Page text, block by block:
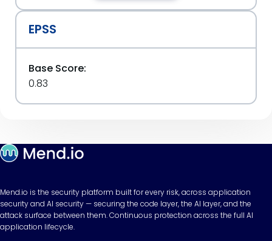
EPSS
Base Score:
0.83
Mend.io is the security platform built for every risk, across application
security and AI security — securing the code layer, the AI layer, and the
attack surface between them. Continuous protection across the full AI
application lifecycle.